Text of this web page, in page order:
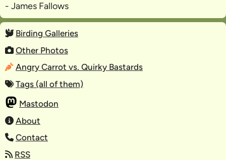
- James Fallows
Birding Galleries
Other Photos
Angry Carrot vs. Quirky Bastards
Tags (all of them)
Mastodon
About
Contact
RSS